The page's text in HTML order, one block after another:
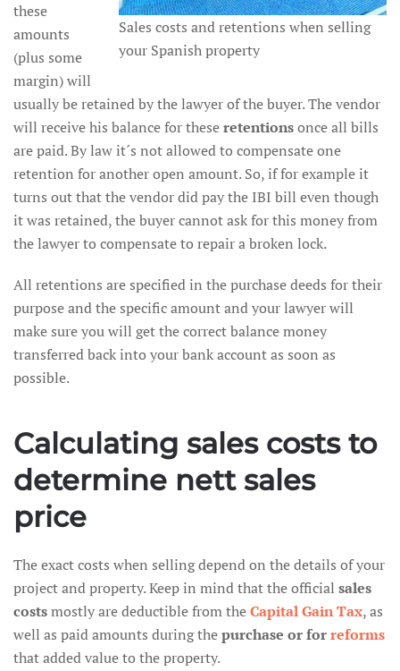
Sales costs and retentions when selling
your Spanish property
these
amounts
(plus some
margin) will
usually be retained by the lawyer of the buyer. The vendor
will receive his balance for theseretentionsonce all bills
are paid. By law it´s not allowed to compensate one
retention for another open amount. So, if for example it
turns out that the vendor did pay the IBI bill even though
it was retained, the buyer cannot ask for this money from
the lawyer to compensate to repair a broken lock.
All retentions are specified in the purchase deeds for their
purpose and the specific amount and your lawyer will
make sure you will get the correct balance money
transferred back into your bank account as soon as
possible.
Calculating sales costs to
determine nett sales
price
The exact costs when selling depend on the details of your
project and property. Keep in mind that the official sales
costsmostly are deductible from theCapital Gain Tax, as
well as paid amounts during thepurchase or forreforms
that added value to the property.